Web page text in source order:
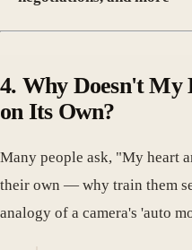
4. Why Doesn't My
on Its Own?
Many people ask, "My heart
their own — why train them
analogy of a camera's 'auto